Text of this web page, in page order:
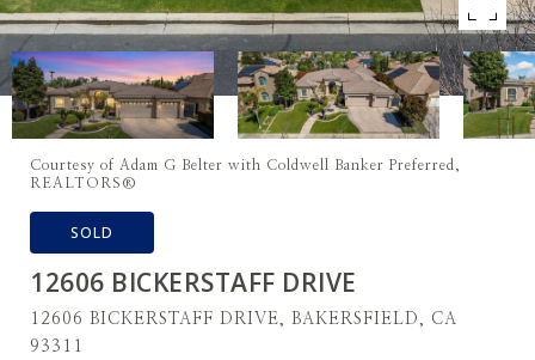
Courtesy of Adam G Belter with Coldwell Banker Preferred,
REALTORS®
SOLD
12606 BICKERSTAFF DRIVE
12606 BICKERSTAFF DRIVE, BAKERSFIELD, CA
93311